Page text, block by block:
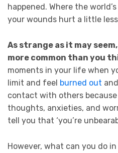
happened. Where the
your wounds hurt a little
As strange as it may
more common than you
moments in your life when
limit and feel burned out
contact with others
thoughts, anxieties, and
tell you that ‘you’re
However, what can you do